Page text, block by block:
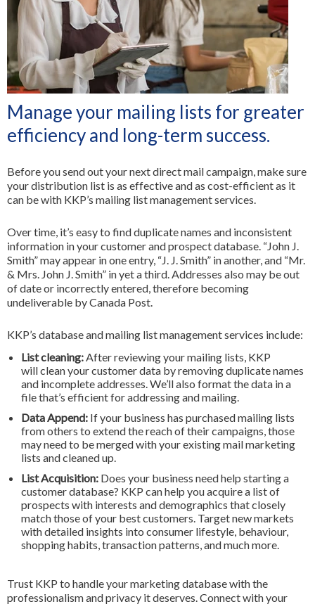
All Services
Manage your mailing lists for greater
efficiency and long-term success.
Before you send out your next direct mail campaign, make sure
your distribution list is as effective and as cost-efficient as it
can be with KKP’s mailing list management services.
Over time, it’s easy to find duplicate names and inconsistent
information in your customer and prospect database. “John J.
Smith” may appear in one entry, “J. J. Smith” in another, and “Mr.
& Mrs. John J. Smith” in yet a third. Addresses also may be out
of date or incorrectly entered, therefore becoming
undeliverable by Canada Post.
KKP’s database and mailing list management services include:
List cleaning:After reviewing your mailing lists, KKP
will clean your customer data by removing duplicate names
and incomplete addresses. We’ll also format the data in a
file that’s efficient for addressing and mailing.
Data Append: If your business has purchased mailing lists
from others to extend the reach of their campaigns, those
may need to be merged with your existing mail marketing
lists and cleaned up.
List Acquisition: Does your business need help starting a
customer database? KKP can help you acquire a list of
prospects with interests and demographics that closely
match those of your best customers. Target new markets
with detailed insights into consumer lifestyle, behaviour,
shopping habits, transaction patterns, and much more.
Trust KKP to handle your marketing database with the
professionalism and privacy it deserves. Connect with your